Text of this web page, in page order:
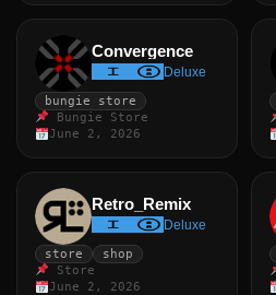
Convergence
Deluxe
bungie store
Bungie Store
June 2, 2026
Retro_Remix
Deluxe
store
shop
Store
June 2, 2026